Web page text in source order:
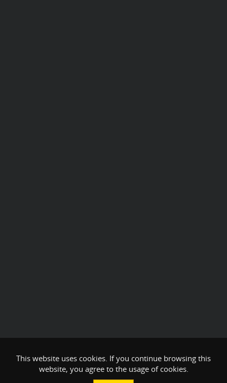
This website uses cookies. If you continue browsing this
website, you agree to the usage of cookies.